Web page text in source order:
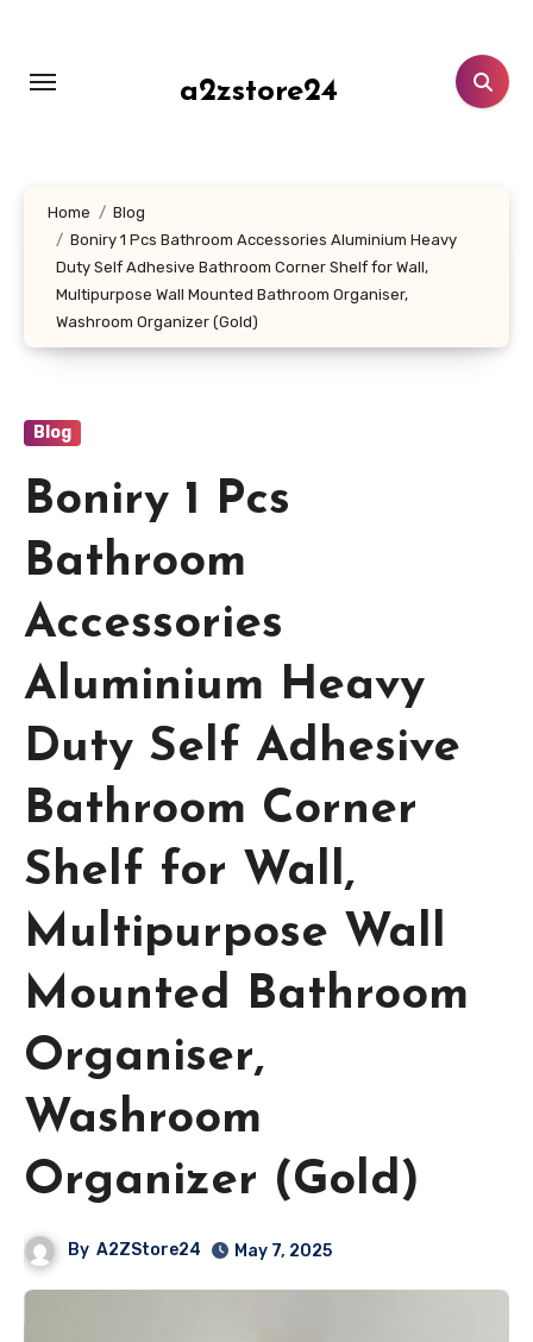
content
a2zstore24
Home
Blog
Boniry 1 Pcs Bathroom Accessories Aluminium Heavy
Duty Self Adhesive Bathroom Corner Shelf for Wall,
Multipurpose Wall Mounted Bathroom Organiser,
Washroom Organizer (Gold)
Blog
Boniry 1 Pcs
Bathroom
Accessories
Aluminium Heavy
Duty Self Adhesive
Bathroom Corner
Shelf for Wall,
Multipurpose Wall
Mounted Bathroom
Organiser,
Washroom
Organizer (Gold)
By A2ZStore24 May 7, 2025